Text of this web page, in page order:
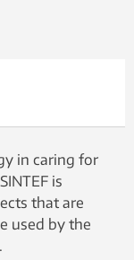
in caring for
is
that are
used by the